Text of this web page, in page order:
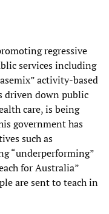
regressive
services including
activity-based
driven down public
care, is being
government has
such as
“underperforming”
for Australia”
are sent to teach in